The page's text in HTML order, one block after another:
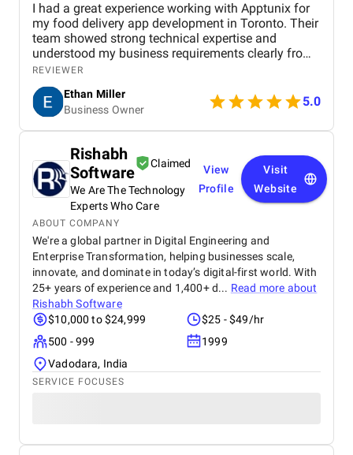
I had a great experience working with Apptunix for
my food delivery app development in Toronto. Their
team showed strong technical expertise and
understood my business requirements clearly from
the beginning. They delivered a well-designed and
user-friendly app with smooth navigation, fast
performance, and reliable payment integration.
Communication throughout the project was
consistent, and they were always responsive to
within the agreed timeline, and the final product met
my expectations in terms of quality and
functionality. I would highly recommend Apptunix
to anyone looking for professional and dependable
mobile app development services.
REVIEWER
Ethan Miller
Business Owner
5.0
Rishabh
Software
Claimed
We Are The Technology
Experts Who Care
View
Profile
Visit
Website
ABOUT COMPANY
We're a global partner in Digital Engineering and
Enterprise Transformation, helping businesses scale,
innovate, and dominate in today’s digital-first world. With
25+ years of experience and 1,400+ d... Read more about
Rishabh Software
$10,000 to $24,999
$25 - $49/hr
500 - 999
1999
Vadodara, India
SERVICE FOCUSES